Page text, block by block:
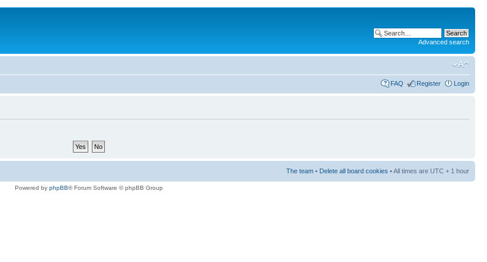
Advanced search
FAQ Register Login
The team • Delete all board cookies • All times are UTC + 1 hour
Powered by phpBB® Forum Software © phpBB Group